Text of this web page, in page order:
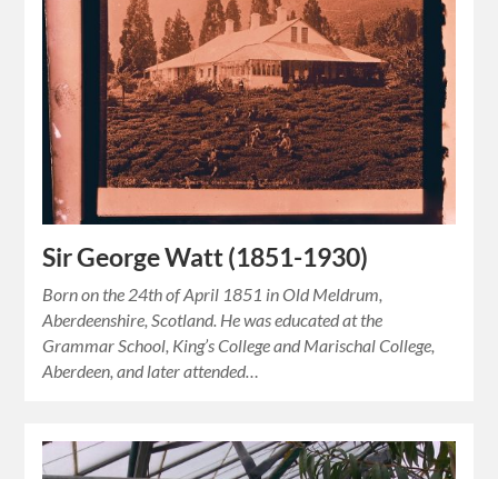
Sir George Watt (1851-1930)
Born on the 24th of April 1851 in Old Meldrum,
Aberdeenshire, Scotland. He was educated at the
Grammar School, King’s College and Marischal College,
Aberdeen, and later attended…